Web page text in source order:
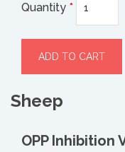
Quantity *
Sheep
OPP Inhibition